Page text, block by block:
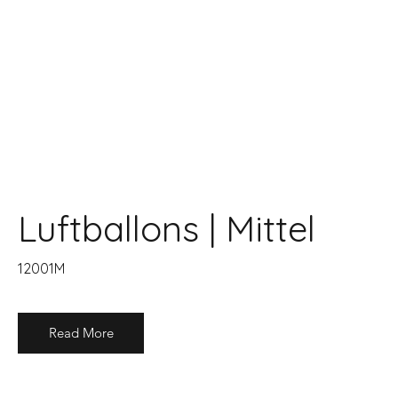
Luftballons | Mittel
12001M
Read More